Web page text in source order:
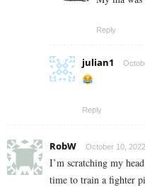
Reply
julian1
Reply
RobW October 10,
I’m scratching my
time to train a fighter